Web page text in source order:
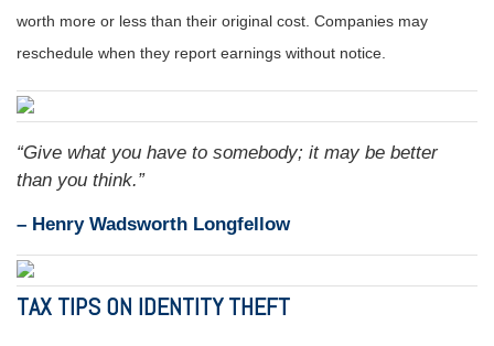
worth more or less than their original cost. Companies may
reschedule when they report earnings without notice.
“Give what you have to somebody; it may be better
than you think.”
– Henry Wadsworth Longfellow
TAX TIPS ON IDENTITY THEFT